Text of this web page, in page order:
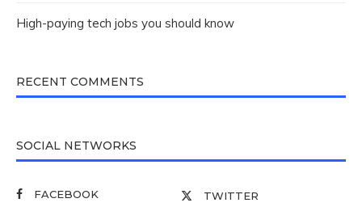
High-paying tech jobs you should know
RECENT COMMENTS
SOCIAL NETWORKS
FACEBOOK
TWITTER